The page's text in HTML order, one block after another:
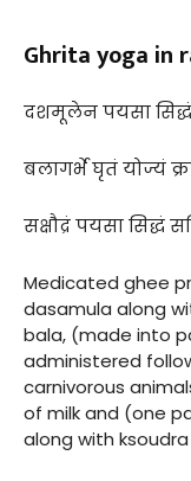
Ghrita yoga in
दशमूलेन पयसा सिद्धं
बलागर्भे घृतं योज्यं
सक्षौद्रं पयसा सिद्धं
Medicated ghee
dasamula along
bala, (made into
administered
carnivorous
of milk and (one
along with